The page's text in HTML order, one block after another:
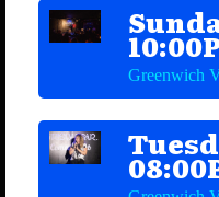
Greenwich